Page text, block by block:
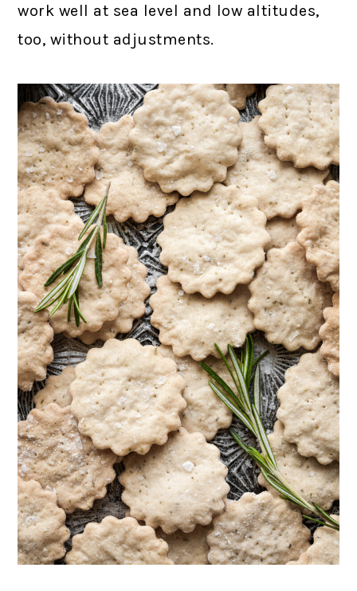
work well at sea level and low altitudes,
too, without adjustments.